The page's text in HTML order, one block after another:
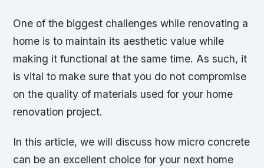
One of the biggest challenges while renovating a
home is to maintain its aesthetic value while
making it functional at the same time. As such, it
is vital to make sure that you do not compromise
on the quality of materials used for your home
renovation project.
In this article, we will discuss how micro concrete
can be an excellent choice for your next home